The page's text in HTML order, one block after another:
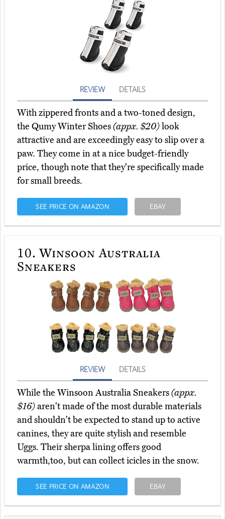
REVIEW DETAILS
With zippered fronts and a two-toned design,
the Qumy Winter Shoes(appx. $20)look
attractive and are exceedingly easy to slip over a
paw. They come in at a nice budget-friendly
price, though note that they're specifically made
for small breeds.
SEE PRICE ON AMAZON EBAY
10. Winsoon Australia
Sneakers
REVIEW DETAILS
While the Winsoon Australia Sneakers(appx.
$16)aren't made of the most durable materials
and shouldn't be expected to stand up to active
canines, they are quite stylish and resemble
Uggs. Their sherpa lining offers good
warmth,too, but can collect icicles in the snow.
SEE PRICE ON AMAZON EBAY